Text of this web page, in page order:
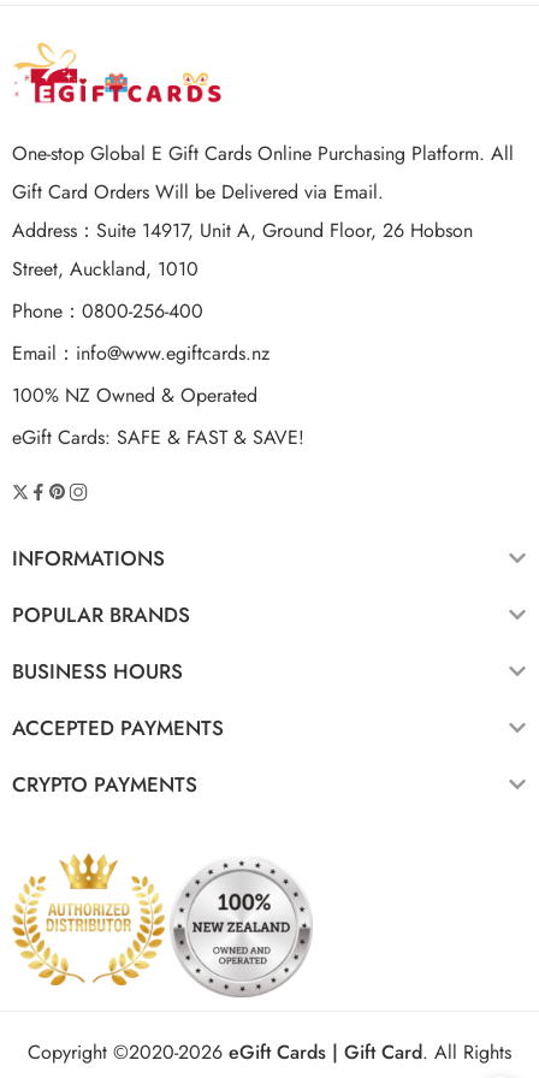
One-stop Global E Gift Cards Online Purchasing Platform. All
Gift Card Orders Will be Delivered via Email.
Address：Suite 14917, Unit A, Ground Floor, 26 Hobson
Street, Auckland, 1010
Phone：0800-256-400
Email： info@www.egiftcards.nz
100% NZ Owned & Operated
eGift Cards: SAFE & FAST & SAVE!
INFORMATIONS
POPULAR BRANDS
BUSINESS HOURS
ACCEPTED PAYMENTS
CRYPTO PAYMENTS
Copyright ©2020-2026 eGift Cards | Gift Card. All Rights